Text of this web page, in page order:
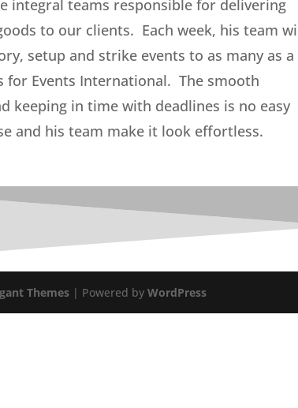
integral teams responsible for delivering
to our clients. Each week, his team
setup and strike events to as many as a
for Events International. The smooth
keeping in time with deadlines is no easy
and his team make it look effortless.
Themes | Powered byWordPress